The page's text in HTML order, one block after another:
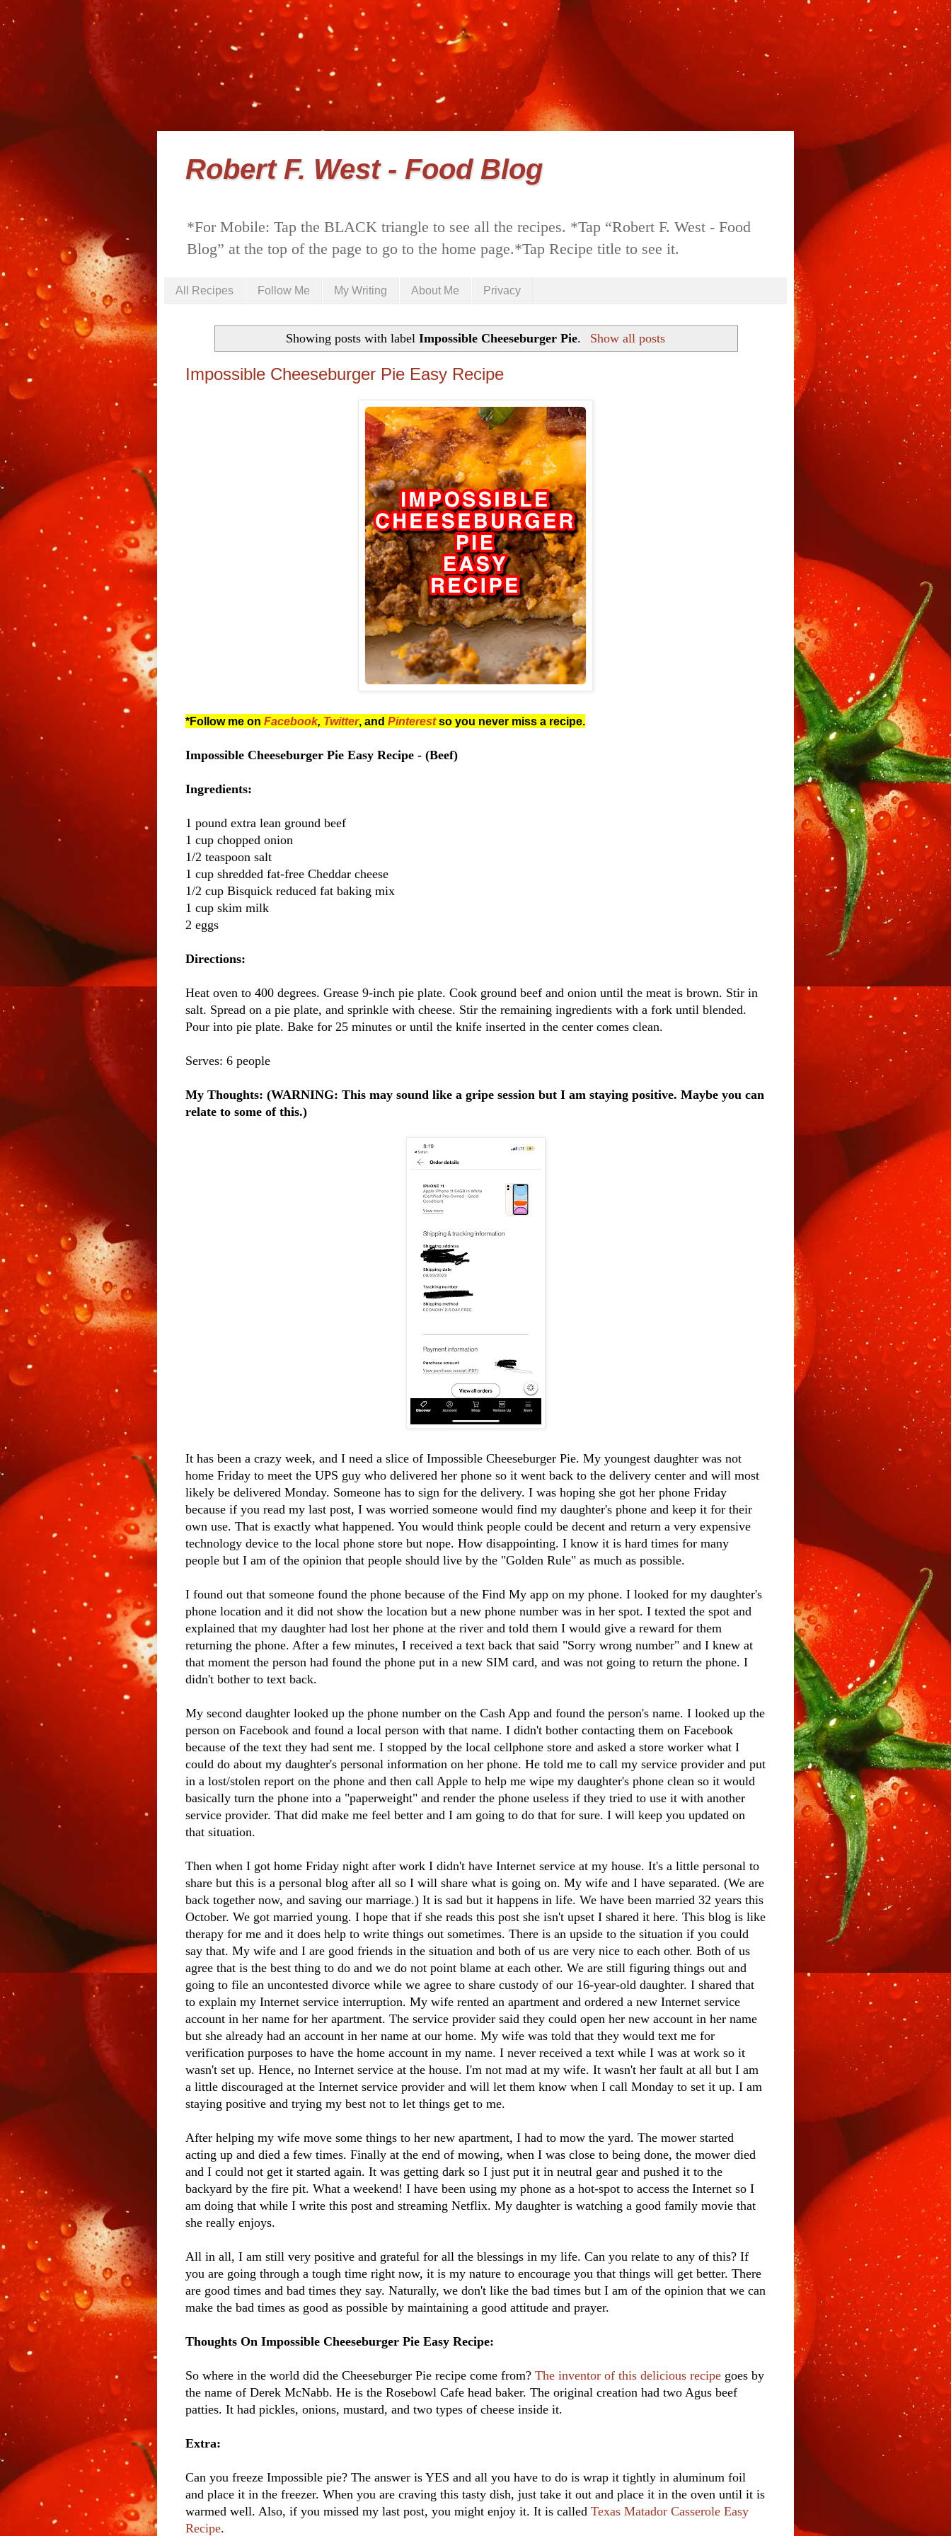
Robert F. West - Food Blog
*For Mobile: Tap the BLACK triangle to see all the recipes. *Tap “Robert F. West - Food
Blog” at the top of the page to go to the home page.*Tap Recipe title to see it.
All Recipes Follow Me My Writing About Me Privacy
Showing posts with labelImpossible Cheeseburger Pie. Show all posts
Impossible Cheeseburger Pie Easy Recipe
*Follow me on Facebook, Twitter, and Pinterestso you never miss a recipe.
Impossible Cheeseburger Pie Easy Recipe - (Beef)
Ingredients:
1 pound extra lean ground beef
1 cup chopped onion
1/2 teaspoon salt
1 cup shredded fat-free Cheddar cheese
1/2 cup Bisquick reduced fat baking mix
1 cup skim milk
2 eggs
Directions:
Heat oven to 400 degrees. Grease 9-inch pie plate. Cook ground beef and onion until the meat is brown. Stir in
salt. Spread on a pie plate, and sprinkle with cheese. Stir the remaining ingredients with a fork until blended.
Pour into pie plate. Bake for 25 minutes or until the knife inserted in the center comes clean.
Serves: 6 people
My Thoughts: (WARNING: This may sound like a gripe session but I am staying positive. Maybe you can
relate to some of this.)
It has been a crazy week, and I need a slice of Impossible Cheeseburger Pie. My youngest daughter was not
home Friday to meet the UPS guy who delivered her phone so it went back to the delivery center and will most
likely be delivered Monday. Someone has to sign for the delivery. I was hoping she got her phone Friday
because if you read my last post, I was worried someone would find my daughter's phone and keep it for their
own use. That is exactly what happened. You would think people could be decent and return a very expensive
technology device to the local phone store but nope. How disappointing. I know it is hard times for many
people but I am of the opinion that people should live by the "Golden Rule" as much as possible.
I found out that someone found the phone because of the Find My app on my phone. I looked for my daughter's
phone location and it did not show the location but a new phone number was in her spot. I texted the spot and
explained that my daughter had lost her phone at the river and told them I would give a reward for them
returning the phone. After a few minutes, I received a text back that said "Sorry wrong number" and I knew at
that moment the person had found the phone put in a new SIM card, and was not going to return the phone. I
didn't bother to text back.
My second daughter looked up the phone number on the Cash App and found the person's name. I looked up the
person on Facebook and found a local person with that name. I didn't bother contacting them on Facebook
because of the text they had sent me. I stopped by the local cellphone store and asked a store worker what I
could do about my daughter's personal information on her phone. He told me to call my service provider and put
in a lost/stolen report on the phone and then call Apple to help me wipe my daughter's phone clean so it would
basically turn the phone into a "paperweight" and render the phone useless if they tried to use it with another
service provider. That did make me feel better and I am going to do that for sure. I will keep you updated on
that situation.
Then when I got home Friday night after work I didn't have Internet service at my house. It's a little personal to
share but this is a personal blog after all so I will share what is going on. My wife and I have separated. (We are
back together now, and saving our marriage.) It is sad but it happens in life. We have been married 32 years this
October. We got married young. I hope that if she reads this post she isn't upset I shared it here. This blog is like
therapy for me and it does help to write things out sometimes. There is an upside to the situation if you could
say that. My wife and I are good friends in the situation and both of us are very nice to each other. Both of us
agree that is the best thing to do and we do not point blame at each other. We are still figuring things out and
going to file an uncontested divorce while we agree to share custody of our 16-year-old daughter. I shared that
to explain my Internet service interruption. My wife rented an apartment and ordered a new Internet service
account in her name for her apartment. The service provider said they could open her new account in her name
but she already had an account in her name at our home. My wife was told that they would text me for
verification purposes to have the home account in my name. I never received a text while I was at work so it
wasn't set up. Hence, no Internet service at the house. I'm not mad at my wife. It wasn't her fault at all but I am
a little discouraged at the Internet service provider and will let them know when I call Monday to set it up. I am
staying positive and trying my best not to let things get to me.
After helping my wife move some things to her new apartment, I had to mow the yard. The mower started
acting up and died a few times. Finally at the end of mowing, when I was close to being done, the mower died
and I could not get it started again. It was getting dark so I just put it in neutral gear and pushed it to the
backyard by the fire pit. What a weekend! I have been using my phone as a hot-spot to access the Internet so I
am doing that while I write this post and streaming Netflix. My daughter is watching a good family movie that
she really enjoys.
All in all, I am still very positive and grateful for all the blessings in my life. Can you relate to any of this? If
you are going through a tough time right now, it is my nature to encourage you that things will get better. There
are good times and bad times they say. Naturally, we don't like the bad times but I am of the opinion that we can
make the bad times as good as possible by maintaining a good attitude and prayer.
Thoughts On Impossible Cheeseburger Pie Easy Recipe:
So where in the world did the Cheeseburger Pie recipe come from? The inventor of this delicious recipe goes by
the name of Derek McNabb. He is the Rosebowl Cafe head baker. The original creation had two Agus beef
patties. It had pickles, onions, mustard, and two types of cheese inside it.
Extra:
Can you freeze Impossible pie? The answer is YES and all you have to do is wrap it tightly in aluminum foil
and place it in the freezer. When you are craving this tasty dish, just take it out and place it in the oven until it is
warmed well. Also, if you missed my last post, you might enjoy it. It is called Texas Matador Casserole Easy
Recipe.